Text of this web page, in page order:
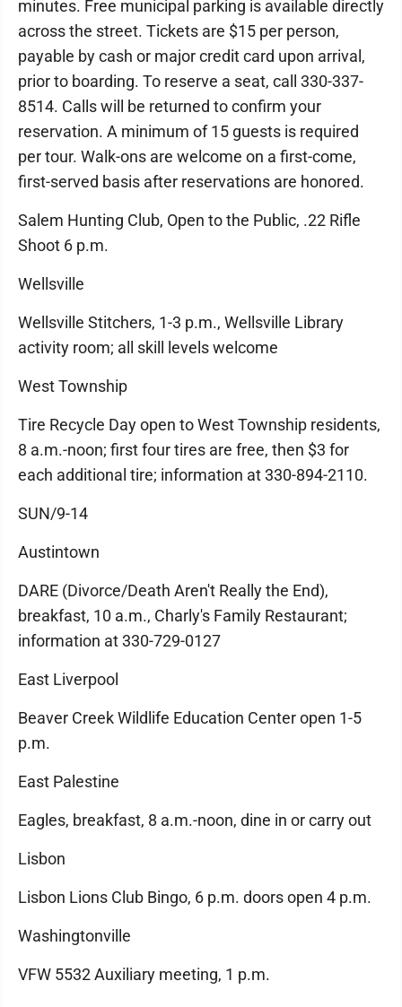
minutes. Free municipal parking is available directly
across the street. Tickets are $15 per person,
payable by cash or major credit card upon arrival,
prior to boarding. To reserve a seat, call 330-337-
8514. Calls will be returned to confirm your
reservation. A minimum of 15 guests is required
per tour. Walk-ons are welcome on a first-come,
first-served basis after reservations are honored.
Salem Hunting Club, Open to the Public, .22 Rifle
Shoot 6 p.m.
Wellsville
Wellsville Stitchers, 1-3 p.m., Wellsville Library
activity room; all skill levels welcome
West Township
Tire Recycle Day open to West Township residents,
8 a.m.-noon; first four tires are free, then $3 for
each additional tire; information at 330-894-2110.
SUN/9-14
Austintown
DARE (Divorce/Death Aren't Really the End),
breakfast, 10 a.m., Charly's Family Restaurant;
information at 330-729-0127
East Liverpool
Beaver Creek Wildlife Education Center open 1-5
p.m.
East Palestine
Eagles, breakfast, 8 a.m.-noon, dine in or carry out
Lisbon
Lisbon Lions Club Bingo, 6 p.m. doors open 4 p.m.
Washingtonville
VFW 5532 Auxiliary meeting, 1 p.m.